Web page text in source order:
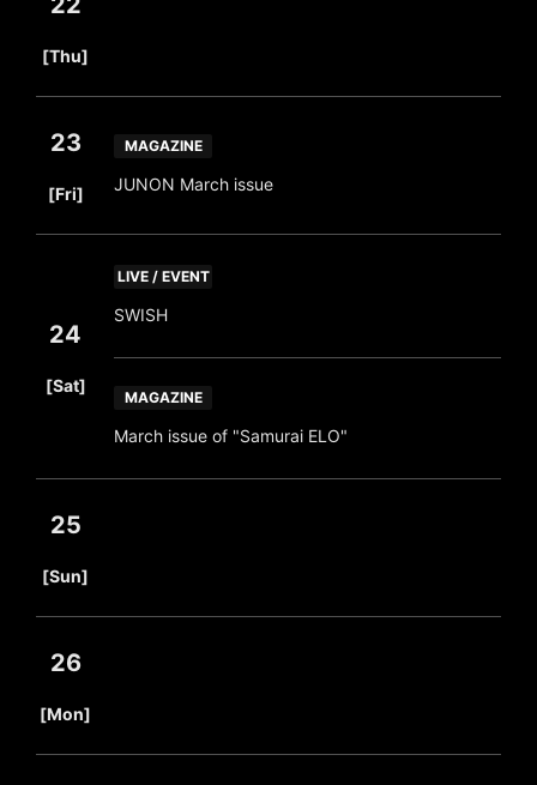
[Thu]
23
[Fri]
MAGAZINE
JUNON March issue
24
[Sat]
LIVE / EVENT
SWISH
MAGAZINE
March issue of "Samurai ELO"
25
[Sun]
26
[Mon]